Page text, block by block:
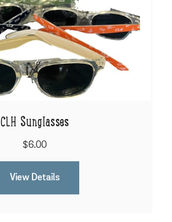
CLH Sunglasses
$6.00
View Details